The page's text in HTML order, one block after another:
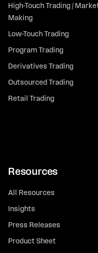
High-Touch Trading /
Making
Low-Touch Trading
Program Trading
Derivatives Trading
Outsourced Trading
Retail Trading
Resources
All Resources
Insights
Press Releases
Product Sheet